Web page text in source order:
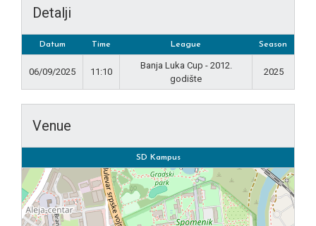
Detalji
Datum Time League Season
06/09/2025 11:10
Banja Luka Cup - 2012.
godište
2025
Venue
SD Kampus